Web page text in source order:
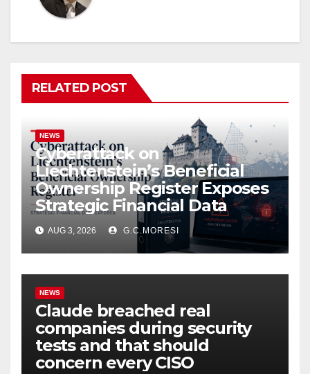
RELATED POST
NEWS
Cyberattack on
Liechtenstein’s Beneficial
Ownership Register Exposes
Strategic Financial Data
AUG 3, 2026 G.C.MORESI
NEWS
Claude breached real
companies during security
tests and that should
concern every CISO